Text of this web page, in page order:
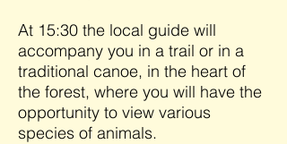
At 15:30 the local guide will
accompany you in a trail or in a
traditional canoe, in the heart of
the forest, where you will have the
opportunity to view various
species of animals.